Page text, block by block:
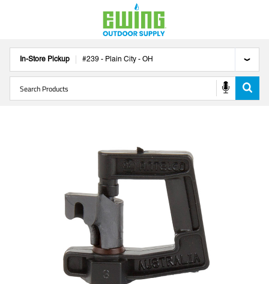
In-Store Pickup #239 - Plain City - OH